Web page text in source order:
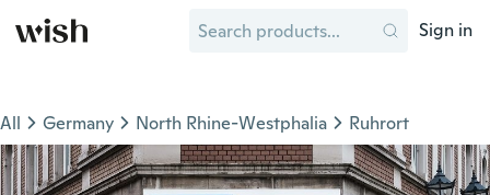
Sign in
All Germany North Rhine-Westphalia Ruhrort